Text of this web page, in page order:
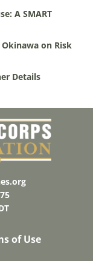
A SMART
on Risk
Details
of Use